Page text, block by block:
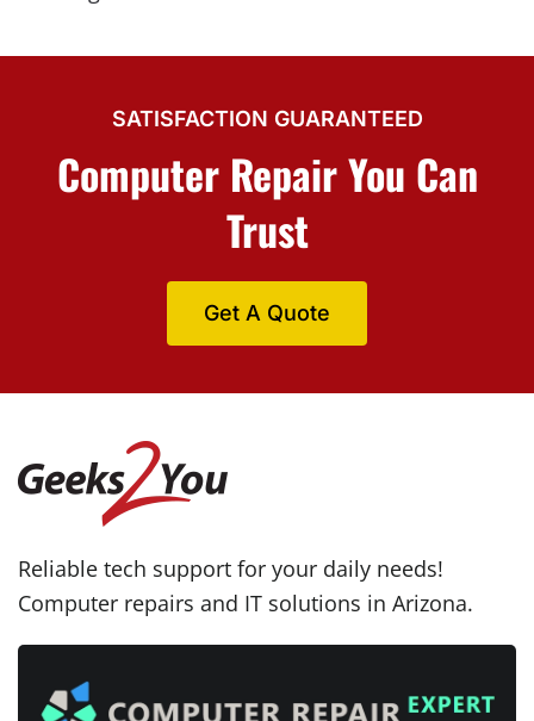
SATISFACTION GUARANTEED
Computer Repair You Can
Trust
Get A Quote
Reliable tech support for your daily needs!
Computer repairs and IT solutions in Arizona.